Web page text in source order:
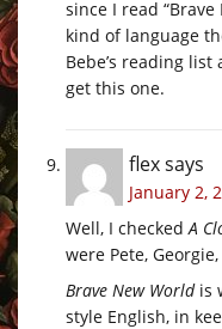
since I read
kind of language
Bebe’s reading
get this one.
flexsays
January 2,
Well, I checkedA
were Pete,
Brave New Worldis
style English, in